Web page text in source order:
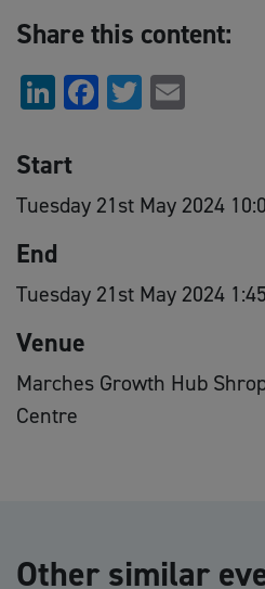
Share this content:
LinkedIn
Facebook
Twitter
Start
Tuesday 21st May 2024
End
Tuesday 21st May 2024
Venue
Marches Growth Hub
Centre
Other similar